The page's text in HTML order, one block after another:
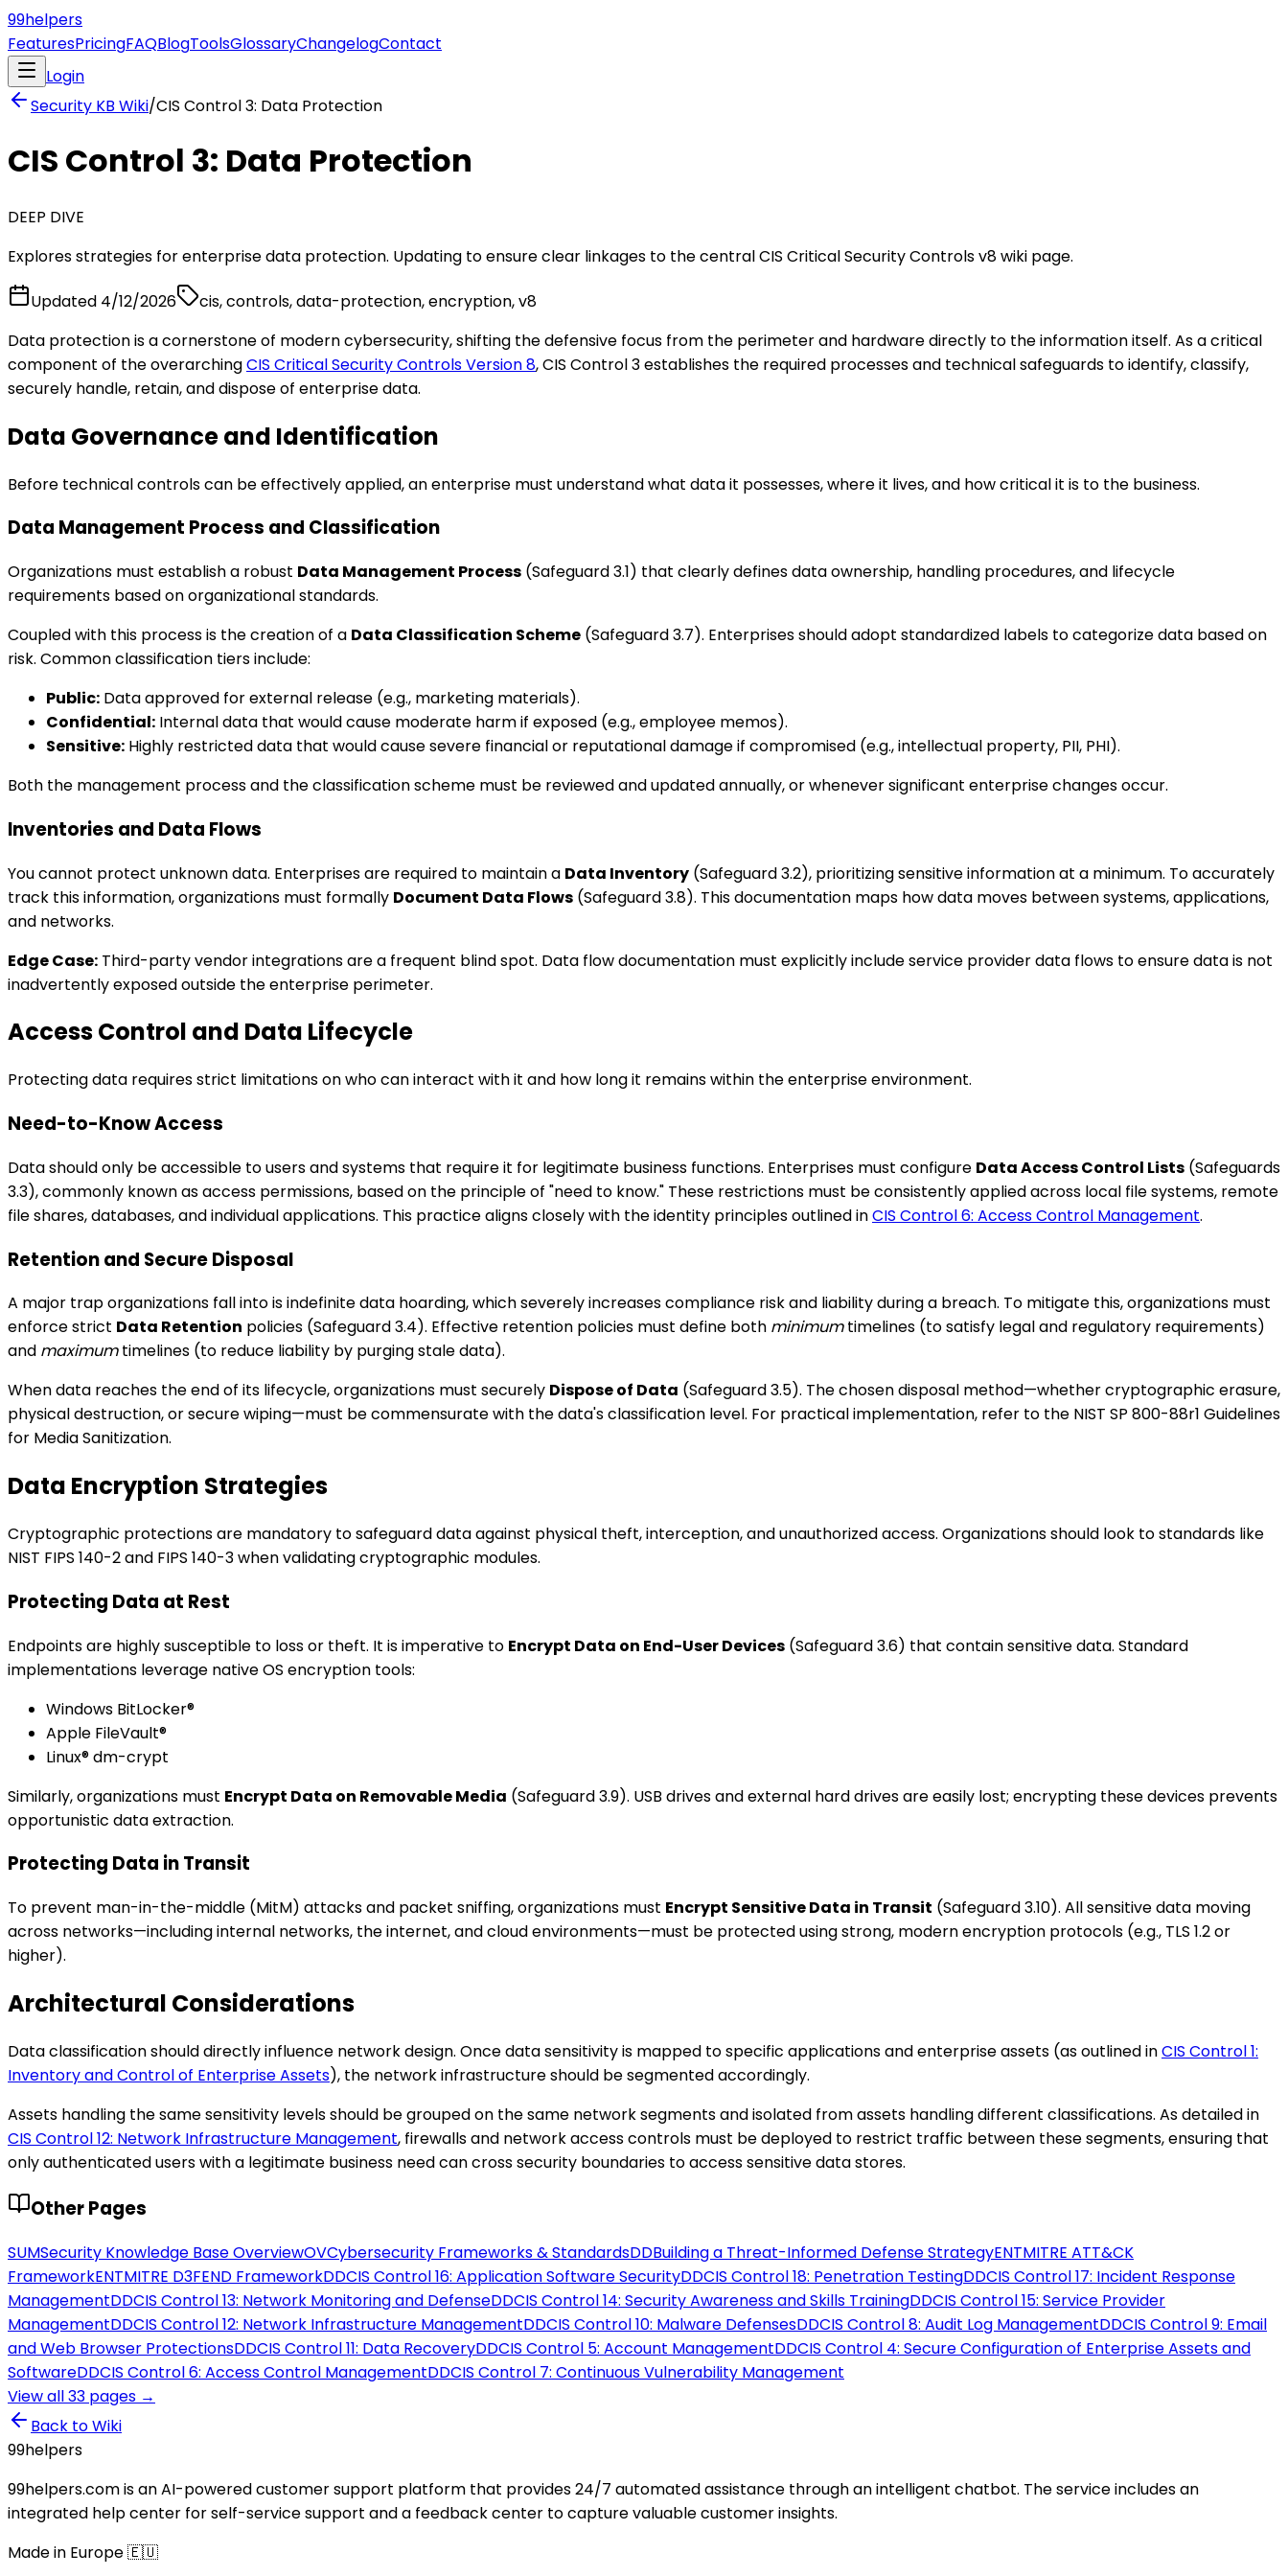
99helpers
FeaturesPricingFAQBlogToolsGlossaryChangelogContact
Login
Security KB Wiki/CIS Control 3: Data Protection
CIS Control 3: Data Protection
DEEP DIVE
Explores strategies for enterprise data protection. Updating to ensure clear linkages to the central CIS Critical Security Controls v8 wiki page.
Updated 4/12/2026
cis, controls, data-protection, encryption, v8
Data protection is a cornerstone of modern cybersecurity, shifting the defensive focus from the perimeter and hardware directly to the information itself. As a critical
component of the overarchingCIS Critical Security Controls Version 8, CIS Control 3 establishes the required processes and technical safeguards to identify, classify,
securely handle, retain, and dispose of enterprise data.
Data Governance and Identification
Before technical controls can be effectively applied, an enterprise must understand what data it possesses, where it lives, and how critical it is to the business.
Data Management Process and Classification
Organizations must establish a robust Data Management Process (Safeguard 3.1) that clearly defines data ownership, handling procedures, and lifecycle
requirements based on organizational standards.
Coupled with this process is the creation of a Data Classification Scheme (Safeguard 3.7). Enterprises should adopt standardized labels to categorize data based on
risk. Common classification tiers include:
Public: Data approved for external release (e.g., marketing materials).
Confidential: Internal data that would cause moderate harm if exposed (e.g., employee memos).
Sensitive: Highly restricted data that would cause severe financial or reputational damage if compromised (e.g., intellectual property, PII, PHI).
Both the management process and the classification scheme must be reviewed and updated annually, or whenever significant enterprise changes occur.
Inventories and Data Flows
You cannot protect unknown data. Enterprises are required to maintain a Data Inventory (Safeguard 3.2), prioritizing sensitive information at a minimum. To accurately
track this information, organizations must formally Document Data Flows (Safeguard 3.8). This documentation maps how data moves between systems, applications,
and networks.
Edge Case: Third-party vendor integrations are a frequent blind spot. Data flow documentation must explicitly include service provider data flows to ensure data is not
inadvertently exposed outside the enterprise perimeter.
Access Control and Data Lifecycle
Protecting data requires strict limitations on who can interact with it and how long it remains within the enterprise environment.
Need-to-Know Access
Data should only be accessible to users and systems that require it for legitimate business functions. Enterprises must configure Data Access Control Lists (Safeguards
3.3), commonly known as access permissions, based on the principle of "need to know." These restrictions must be consistently applied across local file systems, remote
file shares, databases, and individual applications. This practice aligns closely with the identity principles outlined inCIS Control 6: Access Control Management.
Retention and Secure Disposal
A major trap organizations fall into is indefinite data hoarding, which severely increases compliance risk and liability during a breach. To mitigate this, organizations must
enforce strict Data Retention policies (Safeguard 3.4). Effective retention policies must define both minimumtimelines (to satisfy legal and regulatory requirements)
and maximumtimelines (to reduce liability by purging stale data).
When data reaches the end of its lifecycle, organizations must securely Dispose of Data (Safeguard 3.5). The chosen disposal method—whether cryptographic erasure,
physical destruction, or secure wiping—must be commensurate with the data's classification level. For practical implementation, refer to the NIST SP 800-88r1 Guidelines
for Media Sanitization.
Data Encryption Strategies
Cryptographic protections are mandatory to safeguard data against physical theft, interception, and unauthorized access. Organizations should look to standards like
NIST FIPS 140-2 and FIPS 140-3 when validating cryptographic modules.
Protecting Data at Rest
Endpoints are highly susceptible to loss or theft. It is imperative to Encrypt Data on End-User Devices (Safeguard 3.6) that contain sensitive data. Standard
implementations leverage native OS encryption tools:
Windows BitLocker®
Apple FileVault®
Linux® dm-crypt
Similarly, organizations must Encrypt Data on Removable Media (Safeguard 3.9). USB drives and external hard drives are easily lost; encrypting these devices prevents
opportunistic data extraction.
Protecting Data in Transit
To prevent man-in-the-middle (MitM) attacks and packet sniffing, organizations must Encrypt Sensitive Data in Transit (Safeguard 3.10). All sensitive data moving
across networks—including internal networks, the internet, and cloud environments—must be protected using strong, modern encryption protocols (e.g., TLS 1.2 or
higher).
Architectural Considerations
Data classification should directly influence network design. Once data sensitivity is mapped to specific applications and enterprise assets (as outlined inCIS Control 1:
Inventory and Control of Enterprise Assets), the network infrastructure should be segmented accordingly.
Assets handling the same sensitivity levels should be grouped on the same network segments and isolated from assets handling different classifications. As detailed in
CIS Control 12: Network Infrastructure Management, firewalls and network access controls must be deployed to restrict traffic between these segments, ensuring that
only authenticated users with a legitimate business need can cross security boundaries to access sensitive data stores.
Other Pages
SUMSecurity Knowledge Base OverviewOVCybersecurity Frameworks & StandardsDDBuilding a Threat-Informed Defense StrategyENTMITRE ATT&CK
FrameworkENTMITRE D3FEND FrameworkDDCIS Control 16: Application Software SecurityDDCIS Control 18: Penetration TestingDDCIS Control 17: Incident Response
ManagementDDCIS Control 13: Network Monitoring and DefenseDDCIS Control 14: Security Awareness and Skills TrainingDDCIS Control 15: Service Provider
ManagementDDCIS Control 12: Network Infrastructure ManagementDDCIS Control 10: Malware DefensesDDCIS Control 8: Audit Log ManagementDDCIS Control 9: Email
and Web Browser ProtectionsDDCIS Control 11: Data RecoveryDDCIS Control 5: Account ManagementDDCIS Control 4: Secure Configuration of Enterprise Assets and
SoftwareDDCIS Control 6: Access Control ManagementDDCIS Control 7: Continuous Vulnerability Management
View all33 pages →
Back to Wiki
99helpers
99helpers.com is an AI-powered customer support platform that provides 24/7 automated assistance through an intelligent chatbot. The service includes an
integrated help center for self-service support and a feedback center to capture valuable customer insights.
Made in Europe 🇪🇺